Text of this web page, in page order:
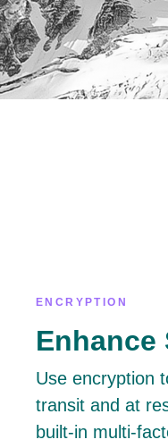
ENCRYPTION
Enhance
Use encryption
transit and at
built-in multi-